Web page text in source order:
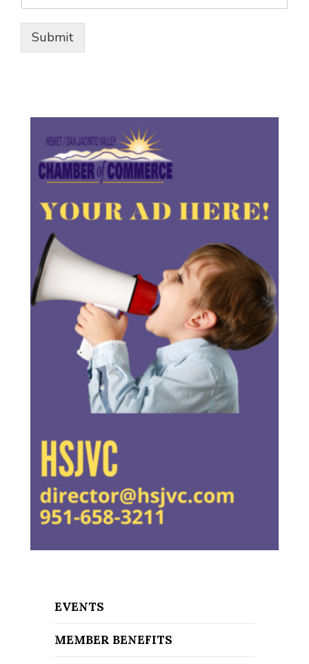
Submit
EVENTS
MEMBER BENEFITS